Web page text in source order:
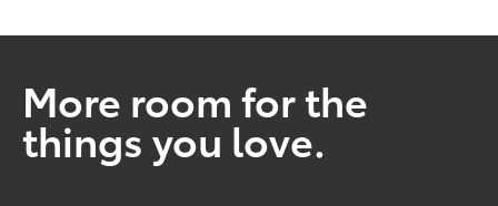
More room for the
things you love.